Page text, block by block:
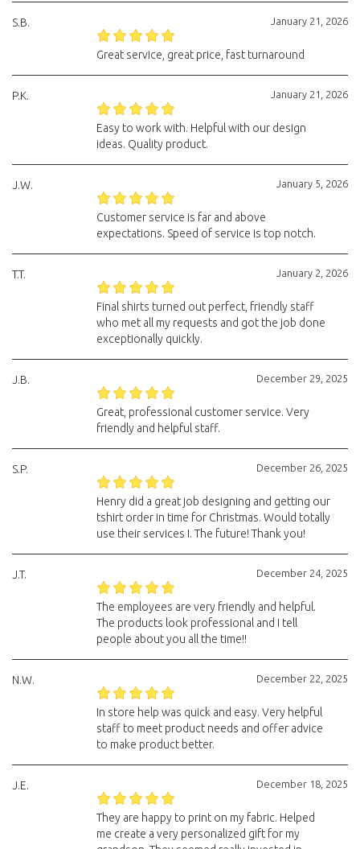
January 21, 2026
S.B.
Great service, great price, fast turnaround
January 21, 2026
P.K.
Easy to work with. Helpful with our design
ideas. Quality product.
January 5, 2026
J.W.
Customer service is far and above
expectations. Speed of service is top notch.
January 2, 2026
T.T.
Final shirts turned out perfect, friendly staff
who met all my requests and got the job done
exceptionally quickly.
December 29, 2025
J.B.
Great, professional customer service. Very
friendly and helpful staff.
December 26, 2025
S.P.
Henry did a great job designing and getting our
tshirt order in time for Christmas. Would totally
use their services I. The future! Thank you!
December 24, 2025
J.T.
The employees are very friendly and helpful.
The products look professional and I tell
people about you all the time!!
December 22, 2025
N.W.
In store help was quick and easy. Very helpful
staff to meet product needs and offer advice
to make product better.
December 18, 2025
J.E.
They are happy to print on my fabric. Helped
me create a very personalized gift for my